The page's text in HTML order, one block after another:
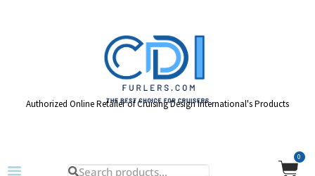
Authorized Online Retailer of Cruising Design International's Products
0